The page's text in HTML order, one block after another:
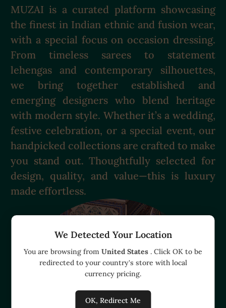
We Detected Your Location
You are browsing from United States . Click OK to be
redirected to your country's store with local
currency pricing.
OK, Redirect Me
MUZAI is a curated platform showcasing
the finest in Indian ethnic and fusion wear,
with a special focus on occasion dressing.
From timeless sarees to statement
lehengas and contemporary silhouettes,
we bring together established and
emerging designers who blend heritage
with modern style. Whether it’s a wedding,
festive celebration, or a special event, our
handpicked collections are crafted to make
you stand out. Thoughtfully selected for
design, quality, and value—this is luxury
made effortless.